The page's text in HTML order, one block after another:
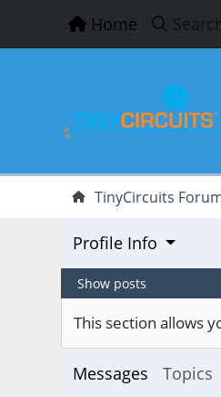
Home
TinyCircuits
Profile Info
Show posts
This section allows
Messages Topics